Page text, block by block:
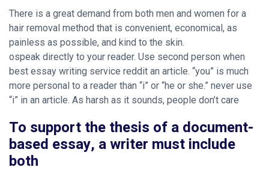
There is a great demand from both men and women for a
hair removal method that is convenient, economical, as
painless as possible, and kind to the skin.
ospeak directly to your reader. Use second person when
best essay writing service reddit an article. “you” is much
more personal to a reader than “i” or “he or she.” never use
“i” in an article. As harsh as it sounds, people don’t care
To support the thesis of a document-
based essay, a writer must include
both